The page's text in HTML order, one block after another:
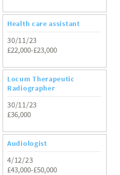
Health care assistant
30/11/23
£22,000-£23,000
Locum Therapeutic
Radiographer
30/11/23
£36,000
Audiologist
4/12/23
£43,000-£50,000